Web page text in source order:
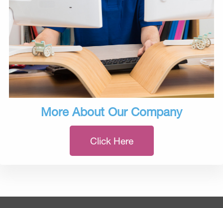
More About Our Company
Click Here